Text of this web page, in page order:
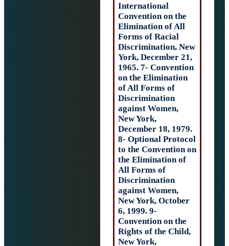
International
Convention on
Elimination of
Forms of Racial
Discrimination,
York, December
1965. 7-
on the
of All Forms of
Discrimination
against Women,
December 18,
8- Optional
to the
the Elimination
All Forms of
Discrimination
against Women,
New York,
Convention on
Rights of the